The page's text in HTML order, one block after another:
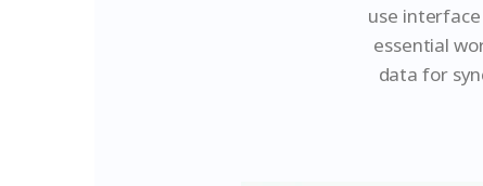
use
essential
data for